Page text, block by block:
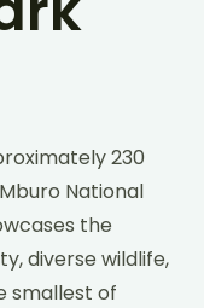
230
National
the
diverse wildlife,
smallest of